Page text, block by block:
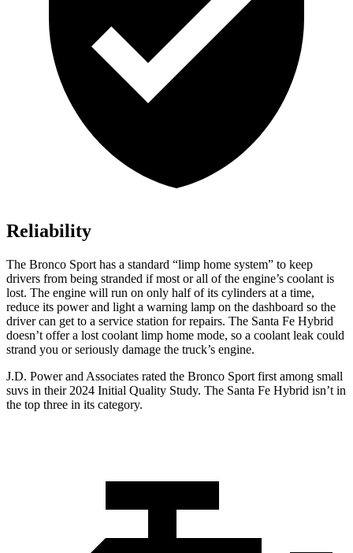
Reliability
The Bronco Sport has a standard “limp home system” to keep
drivers from being stranded if most or all of the engine’s coolant is
lost. The engine will run on only half of its cylinders at a time,
reduce its power and light a warning lamp on the dashboard so the
driver can get to a service station for repairs. The Santa Fe Hybrid
doesn’t offer a lost coolant limp home mode, so a coolant leak could
strand you or seriously damage the truck’s engine.
J.D. Power and Associates rated the Bronco Sport first among small
suvs in their 2024 Initial Quality Study. The Santa Fe Hybrid isn’t in
the top three in its category.